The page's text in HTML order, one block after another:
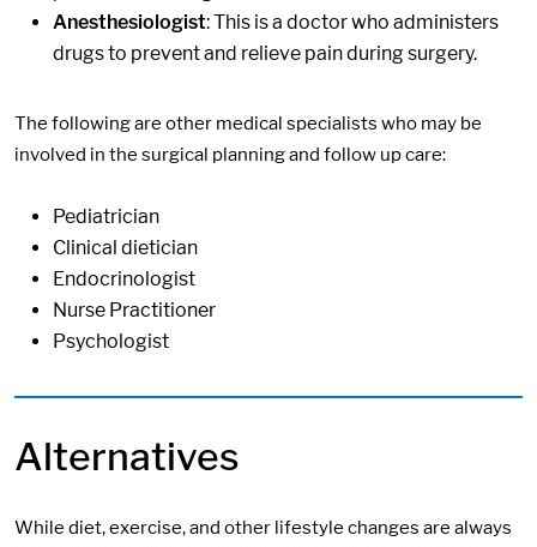
Anesthesiologist: This is a doctor who administers
drugs to prevent and relieve pain during surgery.
The following are other medical specialists who may be
involved in the surgical planning and follow up care:
Pediatrician
Clinical dietician
Endocrinologist
Nurse Practitioner
Psychologist
Alternatives
While diet, exercise, and other lifestyle changes are always